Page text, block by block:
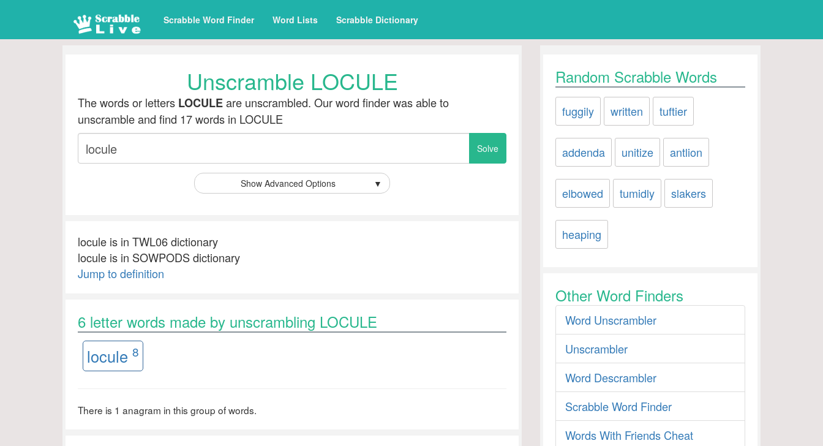
Scrabble Word Finder Word Lists Scrabble Dictionary
Unscramble LOCULE
The words or letters LOCULEare unscrambled. Our word finder was able to
unscramble and find 17 words in LOCULE
Show Advanced Options ▼
locule is in TWL06 dictionary
locule is in SOWPODS dictionary
Jump to definition
6 letter words made by unscrambling LOCULE
locule 8
There is 1 anagram in this group of words.
Random Scrabble Words
fuggily written tuftier
addenda unitize antlion
elbowed tumidly slakers
heaping
Other Word Finders
Word Unscrambler
Unscrambler
Word Descrambler
Scrabble Word Finder
Words With Friends Cheat